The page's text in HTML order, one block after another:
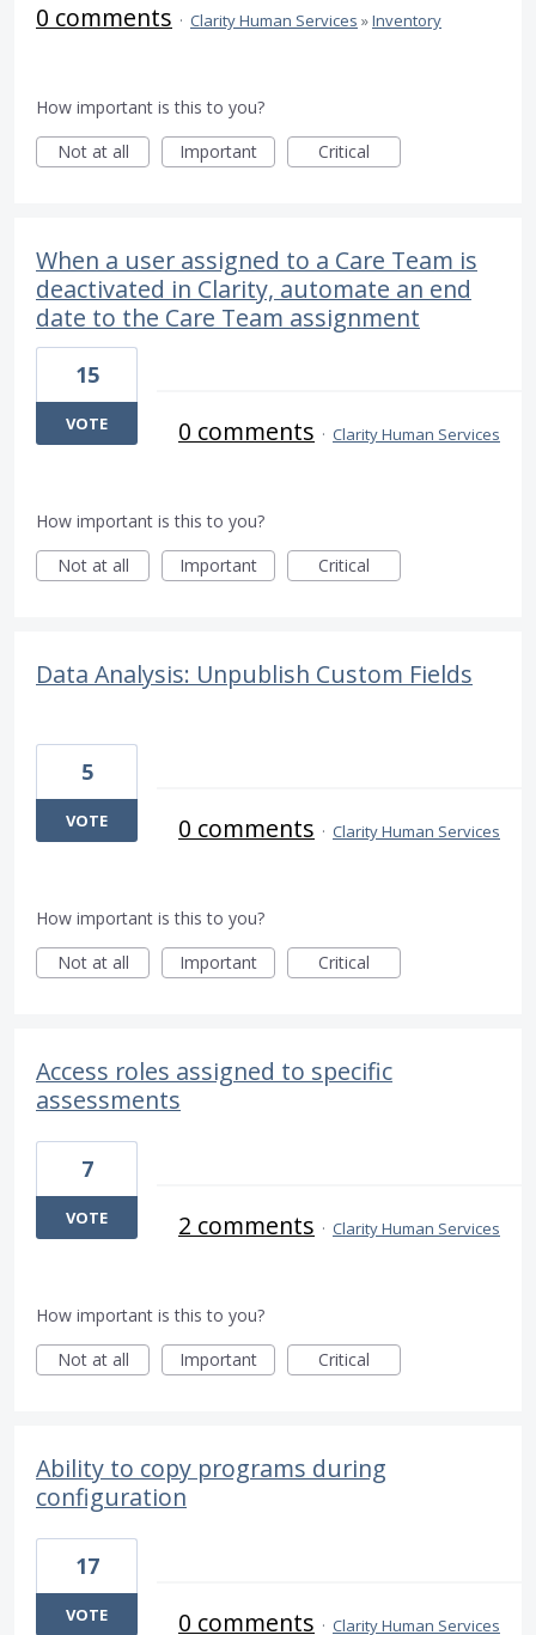
0 comments · Clarity Human Services »Inventory
How important is this to you?
Not at all
Important Critical
When a user assigned to a Care Team is
deactivated in Clarity, automate an end
date to the Care Team assignment
15
VOTE 0 comments · Clarity Human Services
How important is this to you?
Not at all
Important Critical
Data Analysis: Unpublish Custom Fields
5
VOTE 0 comments · Clarity Human Services
How important is this to you?
Not at all
Important Critical
Access roles assigned to specific
assessments
7
VOTE 2 comments · Clarity Human Services
How important is this to you?
Not at all
Important Critical
Ability to copy programs during
configuration
17
VOTE 0 comments · Clarity Human Services